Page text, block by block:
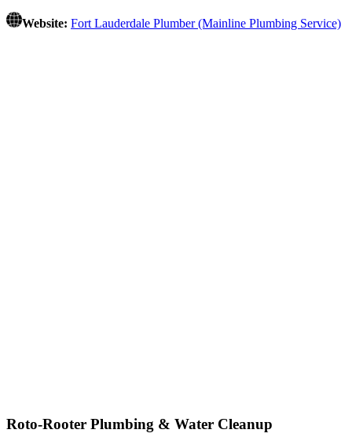
Website: Fort Lauderdale Plumber (Mainline Plumbing Service)
Roto-Rooter Plumbing & Water Cleanup